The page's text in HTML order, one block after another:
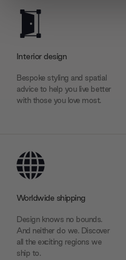
We use cookies to
provide social media
We also share information
our social media,
provided to them or that
of their services.
Interior design
Bespoke styling and spatial
advice to help you live better
with those you love most.
Worldwide shipping
Design knows no bounds.
And neither do we. Discover
all the exciting regions we
ship to.